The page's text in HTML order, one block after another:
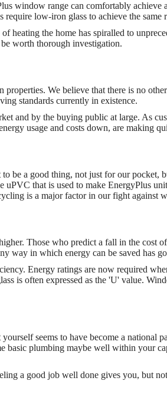
window range can comfortably
low-iron glass to achieve the same
heating the home has spiralled to
worth thorough investigation.
We believe that there is no
standards currently in existence.
and by the buying public at large. As
usage and costs down, are making
be a good thing, not just for our pocket,
that is used to make EnergyPlus
is a major factor in our fight against
Those who predict a fall in the cost
way in which energy can be saved has
Energy ratings are now required
is often expressed as the 'U' value.
seems to have become a national
basic plumbing maybe well within your
a good job well done gives you, but